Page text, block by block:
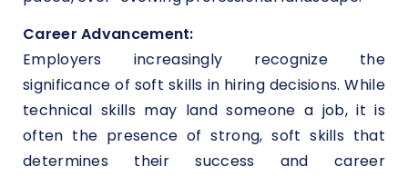
Career Advancement:
Employers increasingly recognize the
significance of soft skills in hiring decisions. While
technical skills may land someone a job, it is
often the presence of strong, soft skills that
determines their success and career